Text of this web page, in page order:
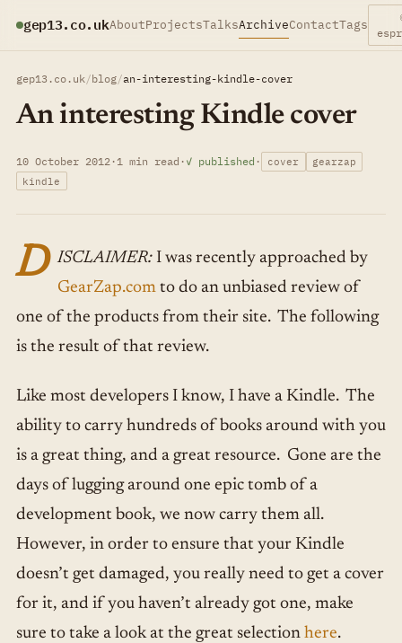
gep13.co.ukAboutProjectsTalksArchiveContactTags
gep13.co.uk/blog/an-interesting-kindle-cover
An interesting Kindle cover
10 October 2012 · 1 min read · ✓ published · cover
gearzap
kindle
D ISCLAIMER:I was recently approached by
GearZap.comto do an unbiased review of
one of the products from their site. The following
is the result of that review.
Like most developers I know, I have a Kindle. The
ability to carry hundreds of books around with you
is a great thing, and a great resource. Gone are the
days of lugging around one epic tomb of a
development book, we now carry them all.
However, in order to ensure that your Kindle
doesn’t get damaged, you really need to get a cover
for it, and if you haven’t already got one, make
sure to take a look at the great selection here.